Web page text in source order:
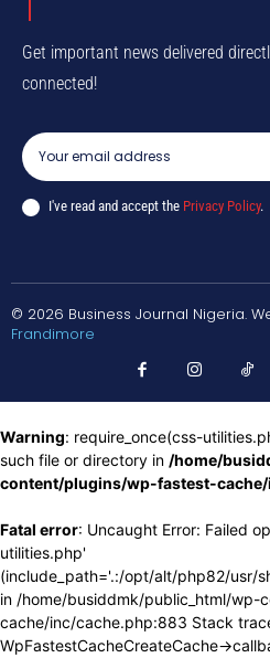
Get important news delivered
connected!
I've read and accept the Privacy Policy.
© 2026 Business Journal Nigeria.
Frandimore
Warning: require_once(css-
such file or directory in /home/
content/plugins/wp-fastest-
Fatal error: Uncaught Error: Failed
utilities.php'
(include_path='.:/opt/alt/php82/usr/
in /home/busiddmk/public_html/
cache/inc/cache.php:883 Stack
WpFastestCacheCreateCache-